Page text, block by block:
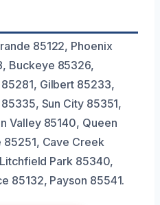
85122, Phoenix
Buckeye 85326,
Gilbert 85233,
Sun City 85351,
Valley 85140, Queen
85251, Cave Creek
Park 85340,
85132, Payson 85541.